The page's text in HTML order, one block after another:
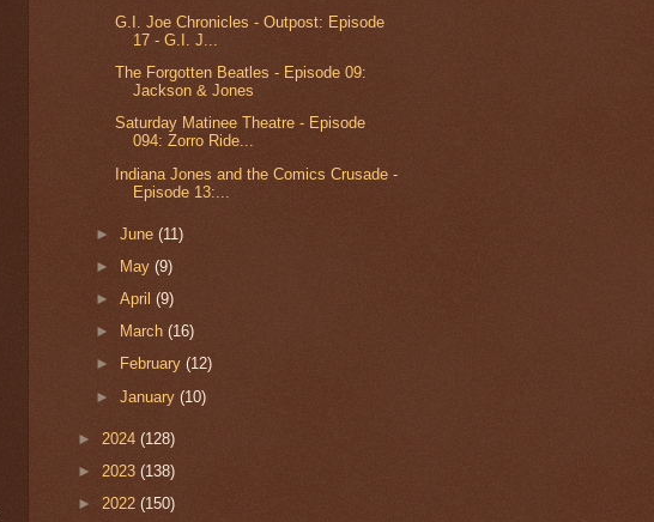
G.I. Joe Chronicles - Outpost: Episode
17 - G.I. J...
The Forgotten Beatles - Episode 09:
Jackson & Jones
Saturday Matinee Theatre - Episode
094: Zorro Ride...
Indiana Jones and the Comics Crusade -
Episode 13:...
►June(11)
►
May(9)
►April(9)
►
March(16)
►
February(12)
►January(10)
► 2024 (128)
► 2023 (138)
► 2022 (150)